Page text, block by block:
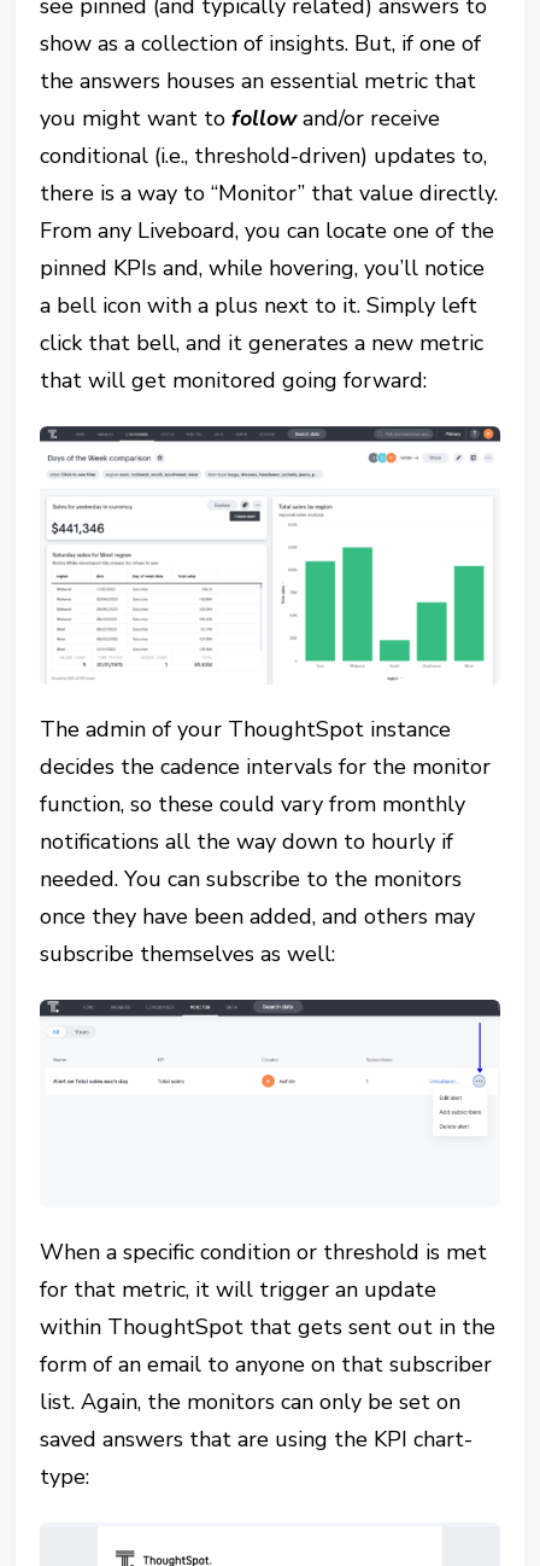
see pinned (and typically related) answers to
show as a collection of insights. But, if one of
the answers houses an essential metric that
you might want tofollowand/or receive
conditional (i.e., threshold-driven) updates to,
there is a way to “Monitor” that value directly.
From any Liveboard, you can locate one of the
pinned KPIs and, while hovering, you’ll notice
a bell icon with a plus next to it. Simply left
click that bell, and it generates a new metric
that will get monitored going forward:
The admin of your ThoughtSpot instance
decides the cadence intervals for the monitor
function, so these could vary from monthly
notifications all the way down to hourly if
needed. You can subscribe to the monitors
once they have been added, and others may
subscribe themselves as well:
When a specific condition or threshold is met
for that metric, it will trigger an update
within ThoughtSpot that gets sent out in the
form of an email to anyone on that subscriber
list. Again, the monitors can only be set on
saved answers that are using the KPI chart-
type: